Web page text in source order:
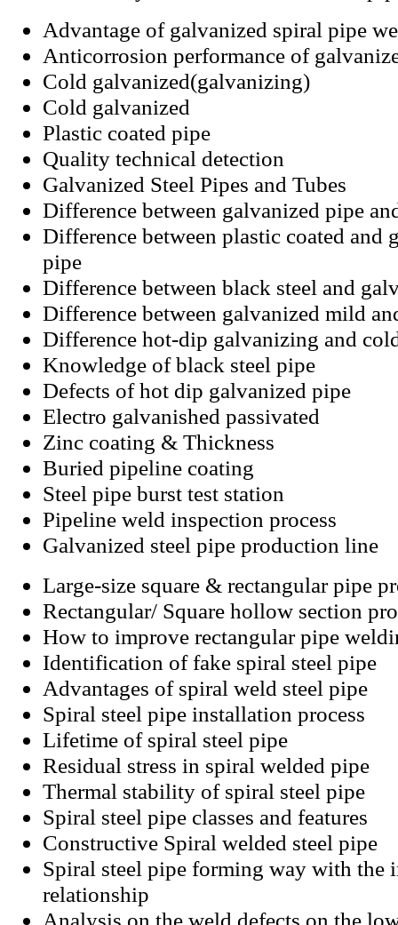
Advantage of galvanized spiral pipe
Anticorrosion performance of
Cold galvanized(galvanizing)
Cold galvanized
Plastic coated pipe
Quality technical detection
Galvanized Steel Pipes and Tubes
Difference between galvanized pipe
Difference between plastic coated and
pipe
Difference between black steel and
Difference between galvanized mild
Difference hot-dip galvanizing and
Knowledge of black steel pipe
Defects of hot dip galvanized pipe
Electro galvanished passivated
Zinc coating & Thickness
Buried pipeline coating
Steel pipe burst test station
Pipeline weld inspection process
Galvanized steel pipe production line
Large-size square & rectangular pipe
Rectangular/ Square hollow section
How to improve rectangular pipe
Identification of fake spiral steel pipe
Advantages of spiral weld steel pipe
Spiral steel pipe installation process
Lifetime of spiral steel pipe
Residual stress in spiral welded pipe
Thermal stability of spiral steel pipe
Spiral steel pipe classes and features
Constructive Spiral welded steel pipe
Spiral steel pipe forming way with the
relationship
Analysis on the weld defects on the